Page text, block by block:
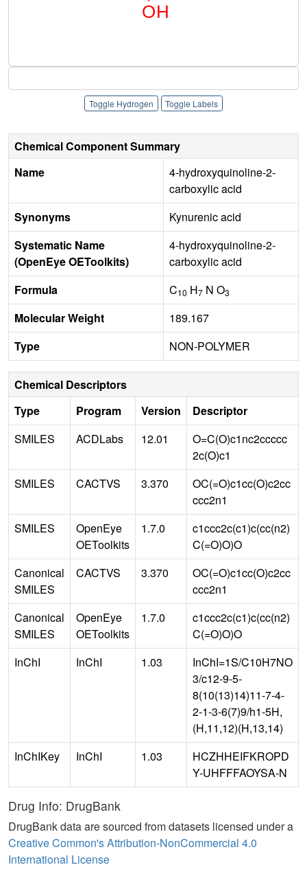
Toggle Hydrogen Toggle Labels
Chemical Component Summary
Name
4-hydroxyquinoline-2-
carboxylic acid
Synonyms
Kynurenic acid
Systematic Name
(OpenEye OEToolkits)
4-hydroxyquinoline-2-
carboxylic acid
Formula
C10 H7 N O3
Molecular Weight
189.167
Type
NON-POLYMER
Chemical Descriptors
Type
Program Version
Descriptor
SMILES
ACDLabs 12.01
O=C(O)c1nc2ccccc
2c(O)c1
SMILES
CACTVS 3.370
OC(=O)c1cc(O)c2cc
ccc2n1
SMILES
OpenEye
OEToolkits
1.7.0
c1ccc2c(c1)c(cc(n2)
C(=O)O)O
Canonical
SMILES
CACTVS 3.370
OC(=O)c1cc(O)c2cc
ccc2n1
Canonical
SMILES
OpenEye
OEToolkits
1.7.0
c1ccc2c(c1)c(cc(n2)
C(=O)O)O
InChI
InChI 1.03
InChI=1S/C10H7NO
3/c12-9-5-
8(10(13)14)11-7-4-
2-1-3-6(7)9/h1-5H,
(H,11,12)(H,13,14)
InChIKey
InChI 1.03
HCZHHEIFKROPD
Y-UHFFFAOYSA-N
Drug Info: DrugBank
DrugBank data are sourced from datasets licensed under a
Creative Common's Attribution-NonCommercial 4.0
International License